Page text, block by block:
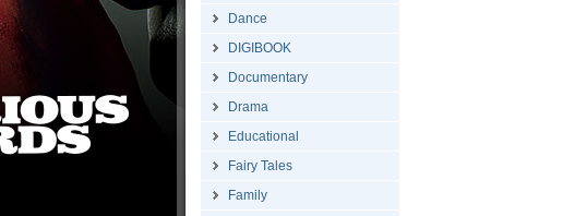
Dance
DIGIBOOK
Documentary
Drama
Educational
Fairy Tales
Family